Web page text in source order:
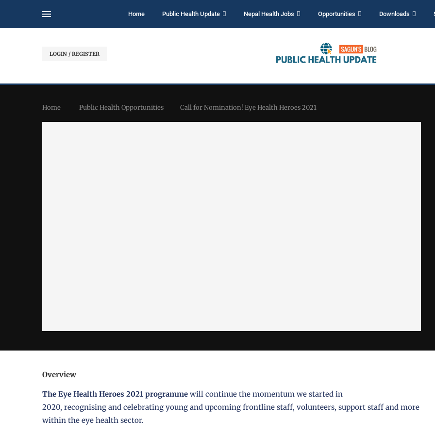
Home Public Health Update Nepal Health Jobs Opportunities Downloads
LOGIN / REGISTER
Home Public Health Opportunities Call for Nomination! Eye Health Heroes 2021
Overview
The Eye Health Heroes 2021 programme will continue the momentum we started in
2020, recognising and celebrating young and upcoming frontline staff, volunteers, support staff and more
within the eye health sector.